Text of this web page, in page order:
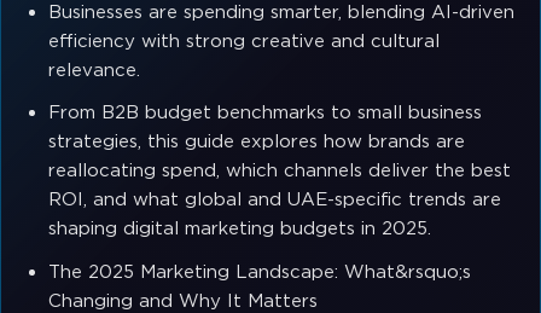
Businesses are spending smarter, blending AI-driven
efficiency with strong creative and cultural
relevance.
From B2B budget benchmarks to small business
strategies, this guide explores how brands are
reallocating spend, which channels deliver the best
ROI, and what global and UAE-specific trends are
shaping digital marketing budgets in 2025.
The 2025 Marketing Landscape: What&rsquo;s
Changing and Why It Matters